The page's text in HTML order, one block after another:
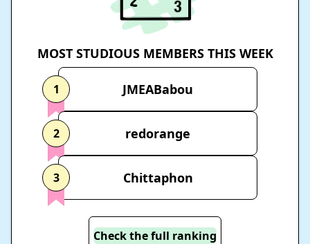
MOST STUDIOUS MEMBERS THIS WEEK
1 JMEABabou
2 redorange
3 Chittaphon
Check the full ranking